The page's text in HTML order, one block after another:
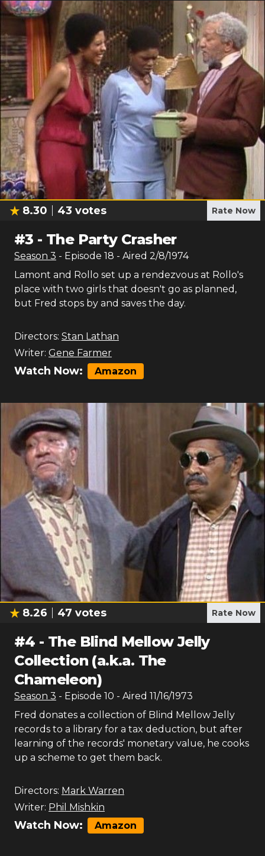
8.30 43 votes Rate Now
#3 - The Party Crasher
Season 3 - Episode 18 - Aired 2/8/1974
Lamont and Rollo set up a rendezvous at Rollo's
place with two girls that doesn't go as planned,
but Fred stops by and saves the day.
Directors: Stan Lathan
Writer: Gene Farmer
Watch Now: Amazon
8.26 47 votes Rate Now
#4 - The Blind Mellow Jelly
Collection (a.k.a. The
Chameleon)
Season 3 - Episode 10 - Aired 11/16/1973
Fred donates a collection of Blind Mellow Jelly
records to a library for a tax deduction, but after
learning of the records' monetary value, he cooks
up a scheme to get them back.
Directors: Mark Warren
Writer: Phil Mishkin
Watch Now: Amazon